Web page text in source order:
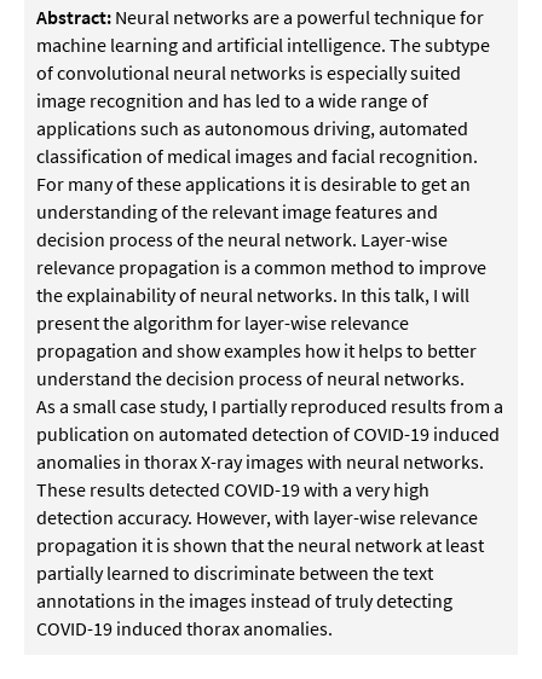
Abstract: Neural networks are a powerful technique for
machine learning and artificial intelligence. The subtype
of convolutional neural networks is especially suited
image recognition and has led to a wide range of
applications such as autonomous driving, automated
classification of medical images and facial recognition.
For many of these applications it is desirable to get an
understanding of the relevant image features and
decision process of the neural network. Layer-wise
relevance propagation is a common method to improve
the explainability of neural networks. In this talk, I will
present the algorithm for layer-wise relevance
propagation and show examples how it helps to better
understand the decision process of neural networks.
As a small case study, I partially reproduced results from a
publication on automated detection of COVID-19 induced
anomalies in thorax X-ray images with neural networks.
These results detected COVID-19 with a very high
detection accuracy. However, with layer-wise relevance
propagation it is shown that the neural network at least
partially learned to discriminate between the text
annotations in the images instead of truly detecting
COVID-19 induced thorax anomalies.